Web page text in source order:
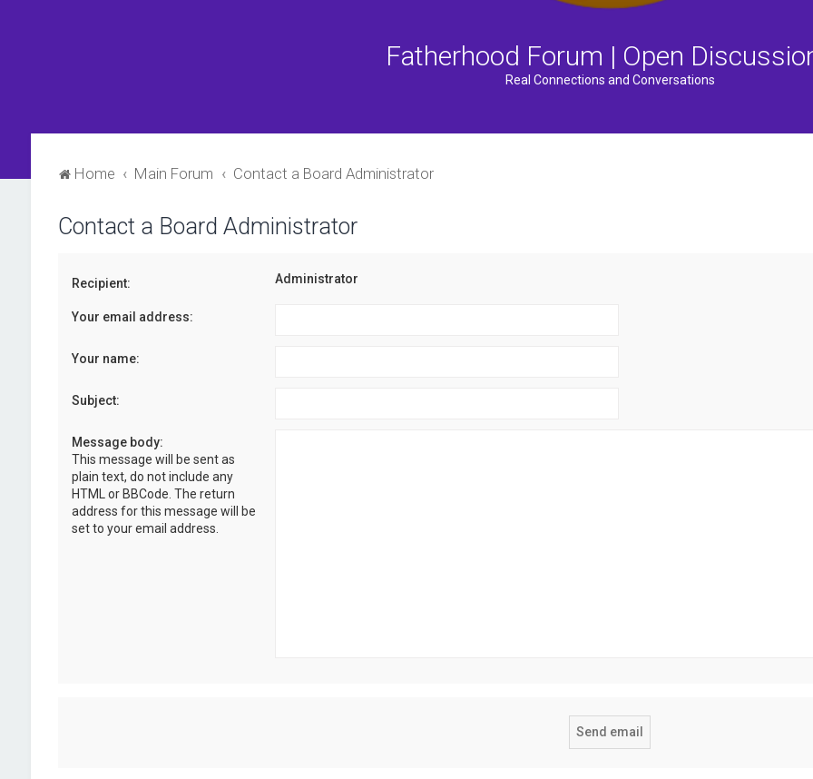
Fatherhood Forum | Open
Real Connections and Conversations
Home Main Forum Contact a Board Administrator
Contact a Board Administrator
Recipient: Administrator
Your email address:
Your name:
Subject:
Message body:
This message will be sent as
plain text, do not include any
HTML or BBCode. The return
address for this message will be
set to your email address.